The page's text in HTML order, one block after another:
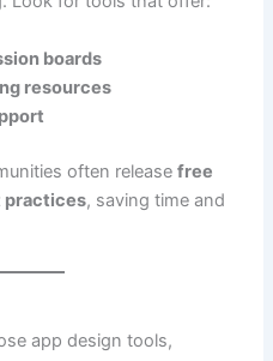
boards
resources
often releasefree
practices, saving time and
app design tools,